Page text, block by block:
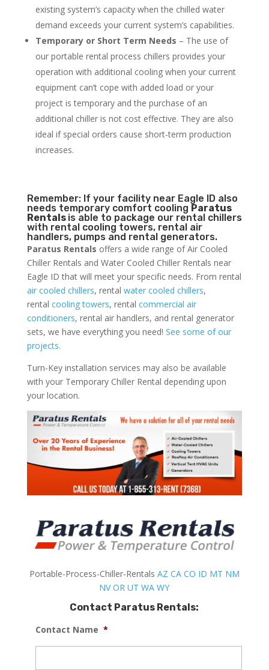
existing system’s capacity when the chilled water
demand exceeds your current system’s capabilities.
Temporary or Short Term Needs – The use of
our portable rental process chillers provides your
operation with additional cooling when your current
equipment can’t cope with added load or your
project is temporary and the purchase of an
additional chiller is not cost effective. They are also
ideal if special orders cause short-term production
increases.
Remember: If your facility near Eagle ID also
needs temporary comfort cooling Paratus
Rentals is able to package our rental chillers
with rental cooling towers, rental air
handlers, pumps and rental generators.
Paratus Rentals offers a wide range of Air Cooled
Chiller Rentals and Water Cooled Chiller Rentals near
Eagle ID that will meet your specific needs. From rental
air cooled chillers, rental water cooled chillers,
rental cooling towers, rental commercial air
conditioners, rental air handlers, and rental generator
sets, we have everything you need! See some of our
projects.
Turn-Key installation services may also be available
with your Temporary Chiller Rental depending upon
your location.
Portable-Process-Chiller-Rentals AZ CA CO ID MT NM
NV OR UT WA WY
Contact Paratus Rentals:
Contact Name *